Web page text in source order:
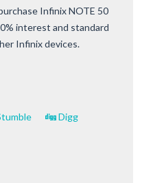
Infinix NOTE 50
interest and standard
Infinix devices.
Digg